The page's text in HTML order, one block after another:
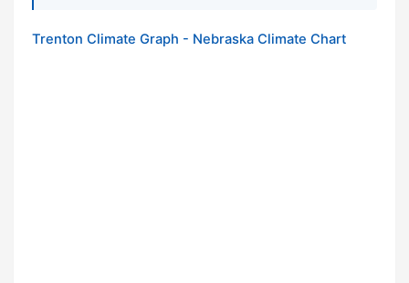
Trenton Climate Graph - Nebraska Climate Chart